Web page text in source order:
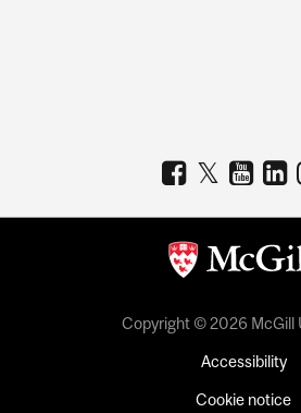
Copyright © 2026 McGill
Accessibility
Cookie notice